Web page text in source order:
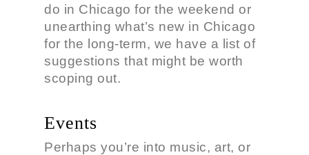
do in Chicago for the weekend or
unearthing what’s new in Chicago
for the long-term, we have a list of
suggestions that might be worth
scoping out.
Events
Perhaps you’re into music, art, or